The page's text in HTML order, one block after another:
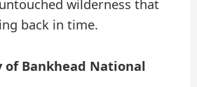
wilderness that
back in time.
of Bankhead National